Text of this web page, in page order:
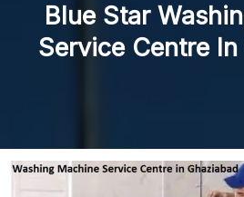
Blue Star
Service Centre